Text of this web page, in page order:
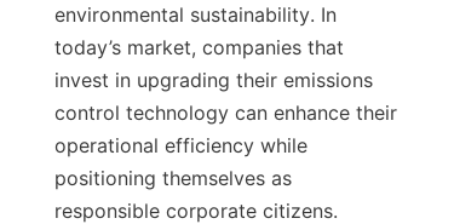
environmental sustainability. In
today’s market, companies that
invest in upgrading their emissions
control technology can enhance their
operational efficiency while
positioning themselves as
responsible corporate citizens.